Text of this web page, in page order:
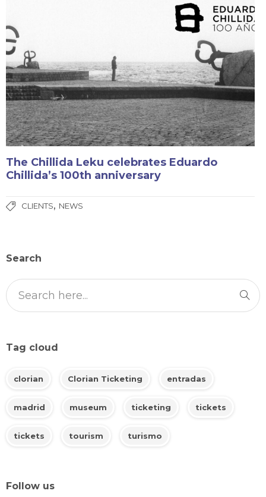
The Chillida Leku celebrates Eduardo
Chillida’s 100th anniversary
CLIENTS, NEWS
Search
Tag cloud
clorian Clorian Ticketing entradas
madrid museum ticketing tickets
tickets tourism turismo
Follow us